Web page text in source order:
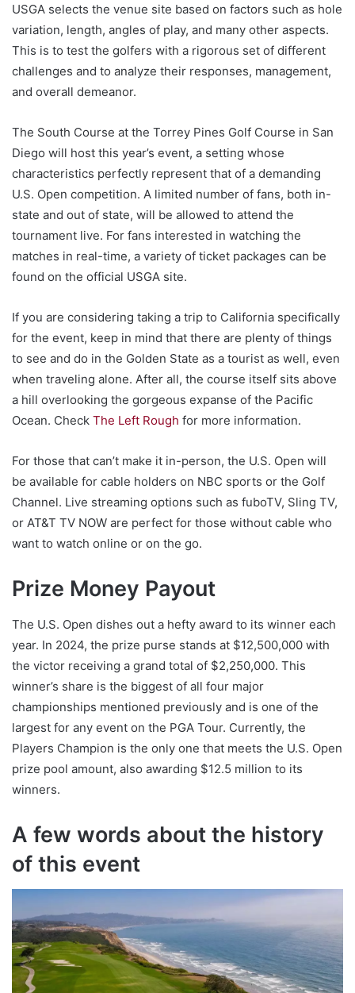
USGA selects the venue site based on factors such as hole
variation, length, angles of play, and many other aspects.
This is to test the golfers with a rigorous set of different
challenges and to analyze their responses, management,
and overall demeanor.
The South Course at the Torrey Pines Golf Course in San
Diego will host this year’s event, a setting whose
characteristics perfectly represent that of a demanding
U.S. Open competition. A limited number of fans, both in-
state and out of state, will be allowed to attend the
tournament live. For fans interested in watching the
matches in real-time, a variety of ticket packages can be
found on the official USGA site.
If you are considering taking a trip to California specifically
for the event, keep in mind that there are plenty of things
to see and do in the Golden State as a tourist as well, even
when traveling alone. After all, the course itself sits above
a hill overlooking the gorgeous expanse of the Pacific
Ocean. Check The Left Rough for more information.
For those that can’t make it in-person, the U.S. Open will
be available for cable holders on NBC sports or the Golf
Channel. Live streaming options such as fuboTV, Sling TV,
or AT&T TV NOW are perfect for those without cable who
want to watch online or on the go.
Prize Money Payout
The U.S. Open dishes out a hefty award to its winner each
year. In 2024, the prize purse stands at $12,500,000 with
the victor receiving a grand total of $2,250,000. This
winner’s share is the biggest of all four major
championships mentioned previously and is one of the
largest for any event on the PGA Tour. Currently, the
Players Champion is the only one that meets the U.S. Open
prize pool amount, also awarding $12.5 million to its
winners.
A few words about the history
of this event